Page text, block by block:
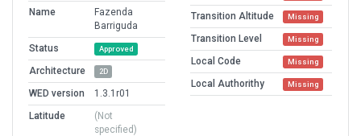
Name
Fazenda
Barriguda
Status
Approved
Architecture 2D
WED version
1.3.1r01
Latitude
(Not
specified)
Transition Altitude Missing
Transition Level Missing
Local Code Missing
Local Authorithy Missing